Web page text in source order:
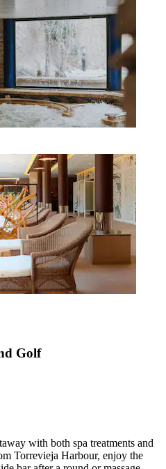
Golf
with both spa treatments and
Torrevieja Harbour, enjoy the